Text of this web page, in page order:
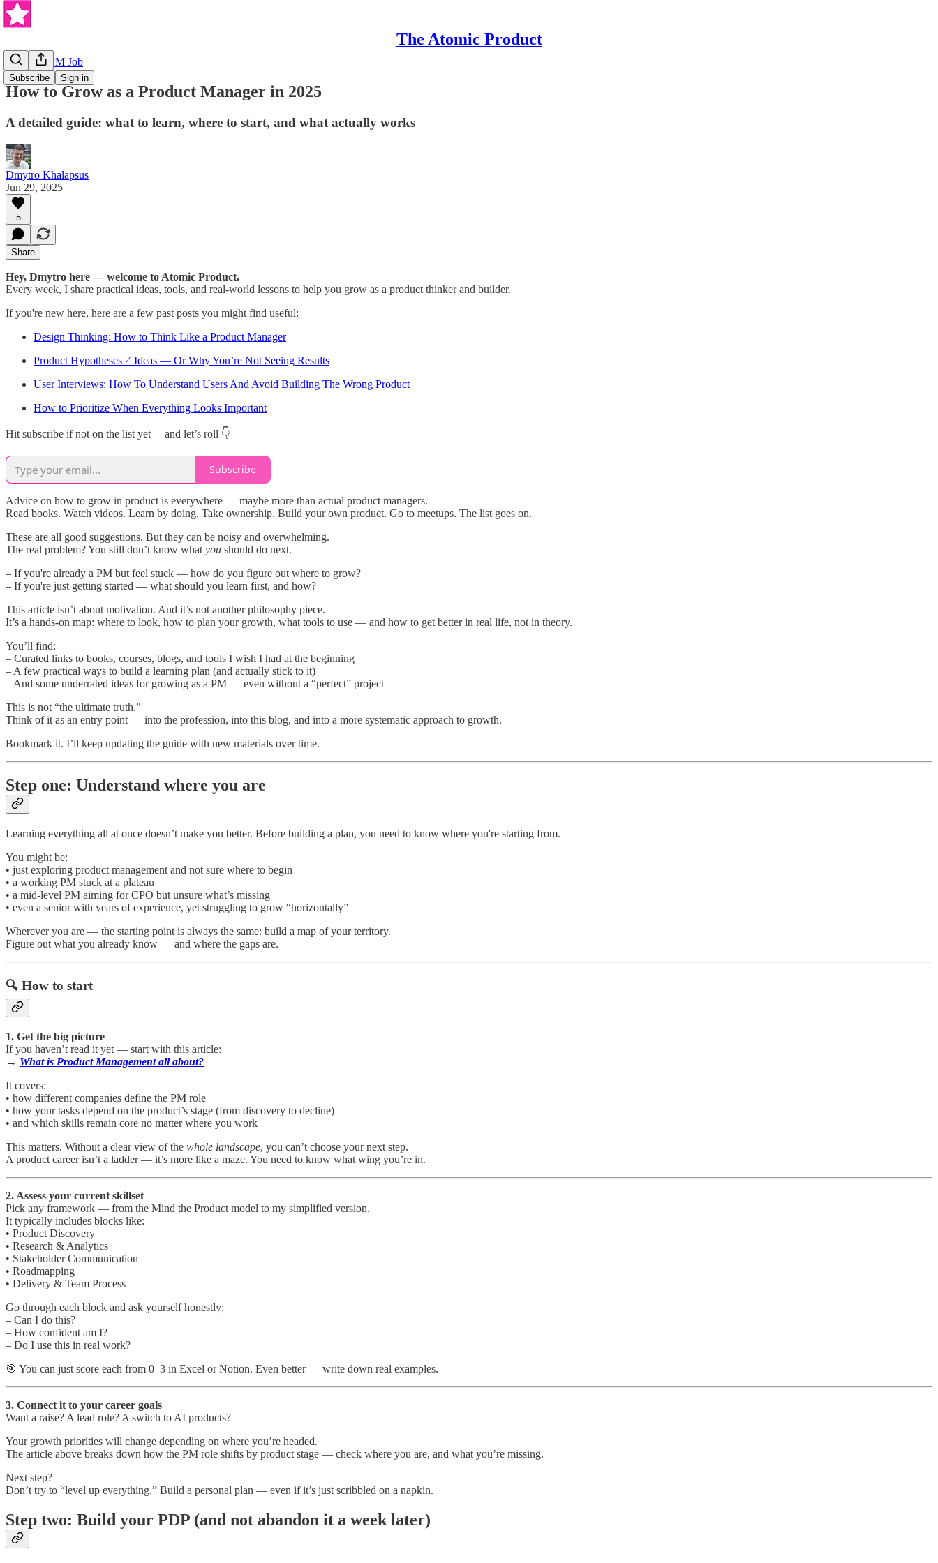
The Atomic Product
Subscribe Sign in
Getting a PM Job
How to Grow as a Product Manager in 2025
A detailed guide: what to learn, where to start, and what actually works
Dmytro Khalapsus
Jun 29, 2025
5
Share
Hey, Dmytro here — welcome to Atomic Product.
Every week, I share practical ideas, tools, and real-world lessons to help you grow as a product thinker and builder.
If you're new here, here are a few past posts you might find useful:
Design Thinking: How to Think Like a Product Manager
Product Hypotheses ≠ Ideas — Or Why You’re Not Seeing Results
User Interviews: How To Understand Users And Avoid Building The Wrong Product
How to Prioritize When Everything Looks Important
Hit subscribe if not on the list yet— and let’s roll 👇
Subscribe
Advice on how to grow in product is everywhere — maybe more than actual product managers.
Read books. Watch videos. Learn by doing. Take ownership. Build your own product. Go to meetups. The list goes on.
These are all good suggestions. But they can be noisy and overwhelming.
The real problem? You still don’t know what you should do next.
– If you're already a PM but feel stuck — how do you figure out where to grow?
– If you're just getting started — what should you learn first, and how?
This article isn’t about motivation. And it’s not another philosophy piece.
It’s a hands-on map: where to look, how to plan your growth, what tools to use — and how to get better in real life, not in theory.
You’ll find:
– Curated links to books, courses, blogs, and tools I wish I had at the beginning
– A few practical ways to build a learning plan (and actually stick to it)
– And some underrated ideas for growing as a PM — even without a “perfect” project
This is not “the ultimate truth.”
Think of it as an entry point — into the profession, into this blog, and into a more systematic approach to growth.
Bookmark it. I’ll keep updating the guide with new materials over time.
Step one: Understand where you are
Learning everything all at once doesn’t make you better. Before building a plan, you need to know where you're starting from.
You might be:
• just exploring product management and not sure where to begin
• a working PM stuck at a plateau
• a mid-level PM aiming for CPO but unsure what’s missing
• even a senior with years of experience, yet struggling to grow “horizontally”
Wherever you are — the starting point is always the same: build a map of your territory.
Figure out what you already know — and where the gaps are.
🔍 How to start
1. Get the big picture
If you haven’t read it yet — start with this article:
→ What is Product Management all about?
It covers:
• how different companies define the PM role
• how your tasks depend on the product’s stage (from discovery to decline)
• and which skills remain core no matter where you work
This matters. Without a clear view of the whole landscape, you can’t choose your next step.
A product career isn’t a ladder — it’s more like a maze. You need to know what wing you’re in.
2. Assess your current skillset
Pick any framework — from the Mind the Product model to my simplified version.
It typically includes blocks like:
• Product Discovery
• Research & Analytics
• Stakeholder Communication
• Roadmapping
• Delivery & Team Process
Go through each block and ask yourself honestly:
– Can I do this?
– How confident am I?
– Do I use this in real work?
🎯 You can just score each from 0–3 in Excel or Notion. Even better — write down real examples.
3. Connect it to your career goals
Want a raise? A lead role? A switch to AI products?
Your growth priorities will change depending on where you’re headed.
The article above breaks down how the PM role shifts by product stage — check where you are, and what you’re missing.
Next step?
Don’t try to “level up everything.” Build a personal plan — even if it’s just scribbled on a napkin.
Step two: Build your PDP (and not abandon it a week later)